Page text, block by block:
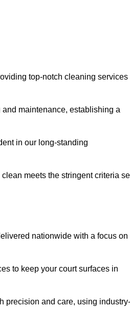
top-notch cleaning services
maintenance, establishing a
in our long-standing
meets the stringent criteria
nationwide with a focus on
to keep your court surfaces in
precision and care, using industry-